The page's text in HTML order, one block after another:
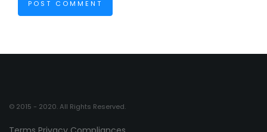
© 2015 - 2020. All Rights Reserved.